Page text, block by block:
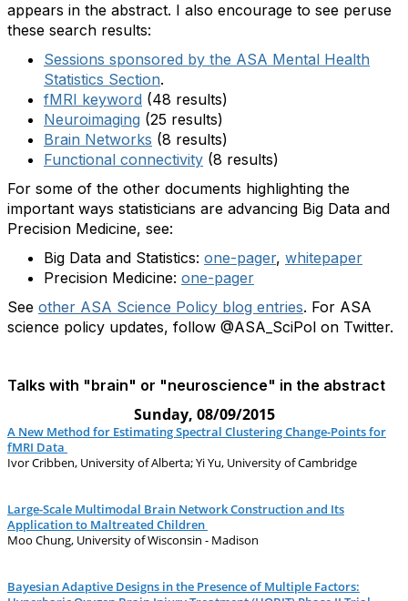
appears in the abstract. I also encourage to see peruse
these search results:
Sessions sponsored by the ASA Mental Health
Statistics Section.
fMRI keyword (48 results)
Neuroimaging (25 results)
Brain Networks (8 results)
Functional connectivity (8 results)
For some of the other documents highlighting the
important ways statisticians are advancing Big Data and
Precision Medicine, see:
Big Data and Statistics: one-pager, whitepaper
Precision Medicine: one-pager
See other ASA Science Policy blog entries. For ASA
science policy updates, follow @ASA_SciPol on Twitter.
Talks with "brain" or "neuroscience" in the abstract
Sunday, 08/09/2015
A New Method for Estimating Spectral Clustering Change-Points for
fMRI Data
Ivor Cribben, University of Alberta; Yi Yu, University of Cambridge
Large-Scale Multimodal Brain Network Construction and Its
Application to Maltreated Children
Moo Chung, University of Wisconsin - Madison
Bayesian Adaptive Designs in the Presence of Multiple Factors: